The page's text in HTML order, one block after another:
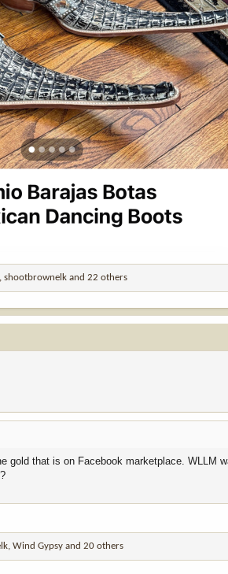
,shootbrownelk and 22 others
gold that is on Facebook marketplace. WLLM
,Wind Gypsy and 20 others